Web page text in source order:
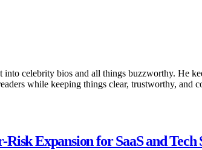
celebrity bios and all things buzzworthy. He
while keeping things clear, trustworthy, and
Expansion for SaaS and Tech